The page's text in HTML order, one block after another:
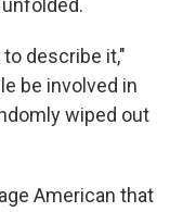
describe it,"
be involved in
wiped out
American that